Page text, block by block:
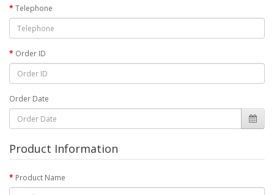
Telephone
Order ID
Order Date
Product Information
Product Name